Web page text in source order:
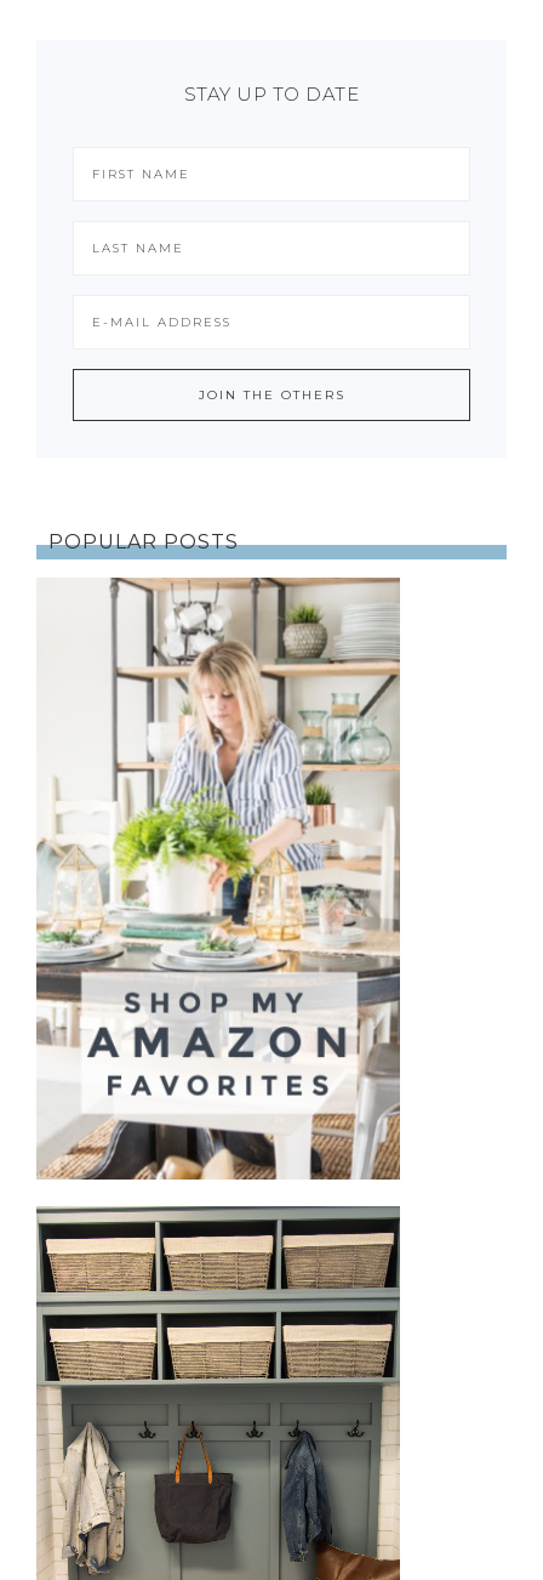
STAY UP TO DATE
POPULAR POSTS